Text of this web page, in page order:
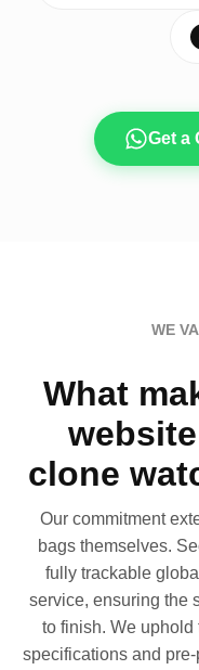
Get a
WE
What
clone
Our commitment
bags themselves.
fully trackable
service, ensuring the
to finish. We uphold
specifications and